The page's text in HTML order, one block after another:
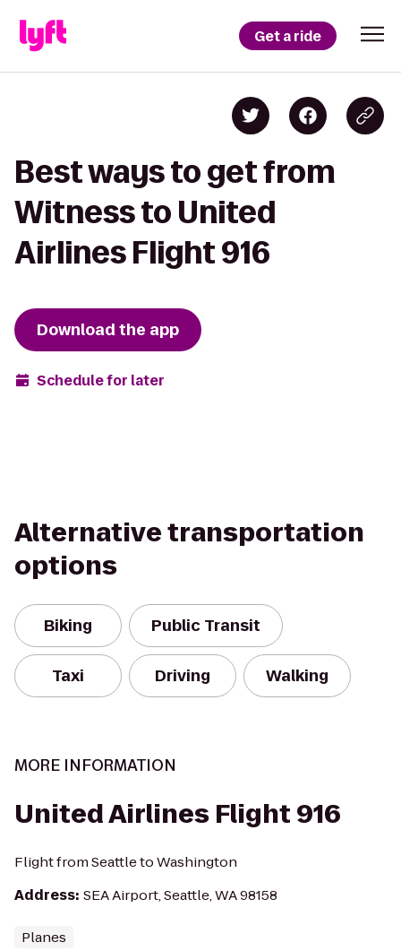
Get a ride
Best ways to get from
Witness to United
Airlines Flight 916
Download the app
Schedule for later
Alternative transportation
options
Biking Public Transit
Taxi Driving Walking
MORE INFORMATION
United Airlines Flight 916
Flight from Seattle to Washington
Address: SEA Airport, Seattle, WA 98158
Planes